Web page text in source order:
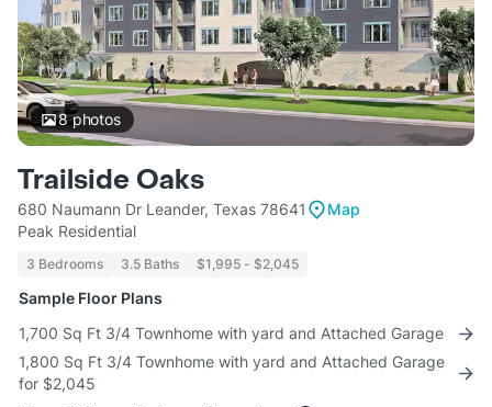
8photos
Trailside Oaks
680 Naumann Dr Leander, Texas 78641
Map
Peak Residential
3 Bedrooms 3.5 Baths $1,995 - $2,045
Sample Floor Plans
1,700 Sq Ft 3/4 Townhome with yard and Attached Garage
1,800 Sq Ft 3/4 Townhome with yard and Attached Garage
for $2,045